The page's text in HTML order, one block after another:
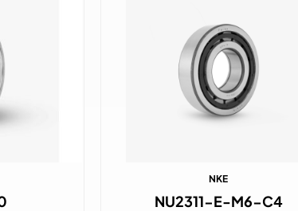
NKE
NU2311-E-M6-C4